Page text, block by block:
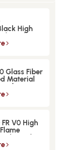
High
Glass Fiber
Material
FR V0 High
Glass Fiber
Material